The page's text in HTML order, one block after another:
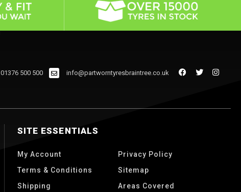
01376 500 500 info@partworntyresbraintree.co.uk
SITE ESSENTIALS
My Account
Privacy Policy
Terms & Conditions
Sitemap
Shipping
Areas Covered